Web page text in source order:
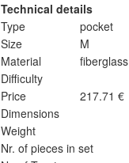
Technical details
Type
pocket
Size
M
Material
fiberglass
Difficulty
Price
217.71 €
Dimensions
Weight
Nr. of pieces in set